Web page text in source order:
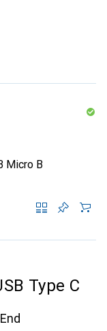
Micro B
Type C